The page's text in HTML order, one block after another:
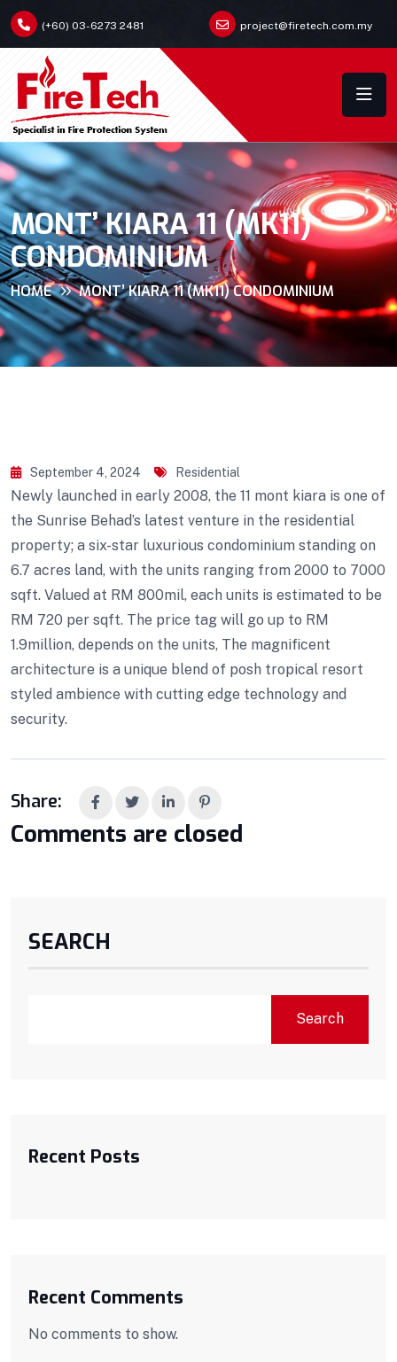
(+60) 03-6273 2481 project@firetech.com.my
MONT’ KIARA 11 (MK11)
CONDOMINIUM
HOME MONT’ KIARA 11 (MK11) CONDOMINIUM
September 4, 2024 Residential
Newly launched in early 2008, the 11 mont kiara is one of
the Sunrise Behad’s latest venture in the residential
property; a six-star luxurious condominium standing on
6.7 acres land, with the units ranging from 2000 to 7000
sqft. Valued at RM 800mil, each units is estimated to be
RM 720 per sqft. The price tag will go up to RM
1.9million, depends on the units, The magnificent
architecture is a unique blend of posh tropical resort
styled ambience with cutting edge technology and
security.
Share:
Comments are closed
SEARCH
Search
Recent Posts
Recent Comments
No comments to show.